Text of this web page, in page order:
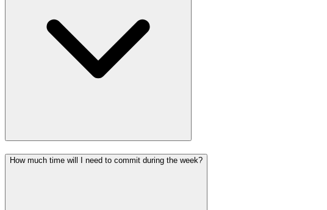
How much time will I need to commit during the week?